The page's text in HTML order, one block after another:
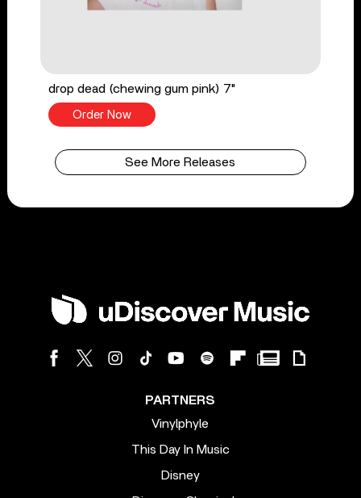
drop dead (chewing gum pink) 7"
Order Now
See More Releases
PARTNERS
Vinylphyle
This Day In Music
Disney